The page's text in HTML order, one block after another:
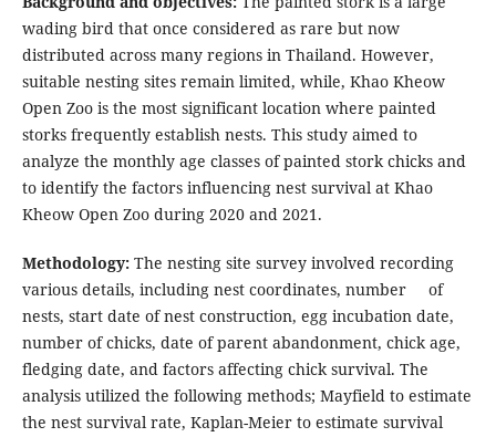
wading bird that once considered as rare but now
distributed across many regions in Thailand. However,
suitable nesting sites remain limited, while, Khao Kheow
Open Zoo is the most significant location where painted
storks frequently establish nests. This study aimed to
analyze the monthly age classes of painted stork chicks and
to identify the factors influencing nest survival at Khao
Kheow Open Zoo during 2020 and 2021.
Methodology: The nesting site survey involved recording
various details, including nest coordinates, number of
nests, start date of nest construction, egg incubation date,
number of chicks, date of parent abandonment, chick age,
fledging date, and factors affecting chick survival. The
analysis utilized the following methods; Mayfield to estimate
the nest survival rate, Kaplan-Meier to estimate survival